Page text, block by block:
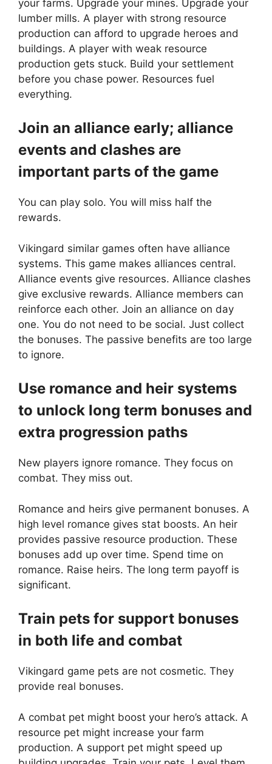
your farms. Upgrade your mines. Upgrade your
lumber mills. A player with strong resource
production can afford to upgrade heroes and
buildings. A player with weak resource
production gets stuck. Build your settlement
before you chase power. Resources fuel
everything.
Join an alliance early; alliance
events and clashes are
important parts of the game
You can play solo. You will miss half the
rewards.
Vikingard similar games often have alliance
systems. This game makes alliances central.
Alliance events give resources. Alliance clashes
give exclusive rewards. Alliance members can
reinforce each other. Join an alliance on day
one. You do not need to be social. Just collect
the bonuses. The passive benefits are too large
to ignore.
Use romance and heir systems
to unlock long term bonuses and
extra progression paths
New players ignore romance. They focus on
combat. They miss out.
Romance and heirs give permanent bonuses. A
high level romance gives stat boosts. An heir
provides passive resource production. These
bonuses add up over time. Spend time on
romance. Raise heirs. The long term payoff is
significant.
Train pets for support bonuses
in both life and combat
Vikingard game pets are not cosmetic. They
provide real bonuses.
A combat pet might boost your hero’s attack. A
resource pet might increase your farm
production. A support pet might speed up